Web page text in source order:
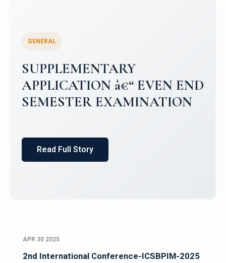
Campus Placements 2024-2025 1
Placements 2023-2024
Read Full Story
APR 30 2025
2nd International Conference-ICSBPIM-2025